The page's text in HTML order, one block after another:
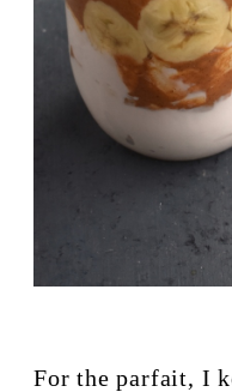
For the parfait, I